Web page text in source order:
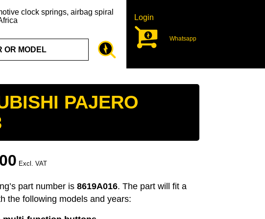
clock springs, airbag spiral
Login
Whatsapp
PAJERO
Excl. VAT
part number is 8619A016. The part will fit a
the following models and years: